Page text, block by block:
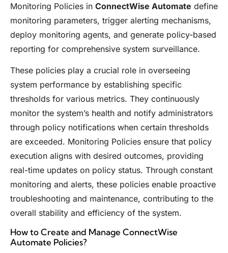
Monitoring Policies in ConnectWise Automate define
monitoring parameters, trigger alerting mechanisms,
deploy monitoring agents, and generate policy-based
reporting for comprehensive system surveillance.
These policies play a crucial role in overseeing
system performance by establishing specific
thresholds for various metrics. They continuously
monitor the system’s health and notify administrators
through policy notifications when certain thresholds
are exceeded. Monitoring Policies ensure that policy
execution aligns with desired outcomes, providing
real-time updates on policy status. Through constant
monitoring and alerts, these policies enable proactive
troubleshooting and maintenance, contributing to the
overall stability and efficiency of the system.
How to Create and Manage ConnectWise
Automate Policies?